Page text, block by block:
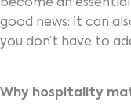
become an
good news: it can
you don’t have to
Why hospitality